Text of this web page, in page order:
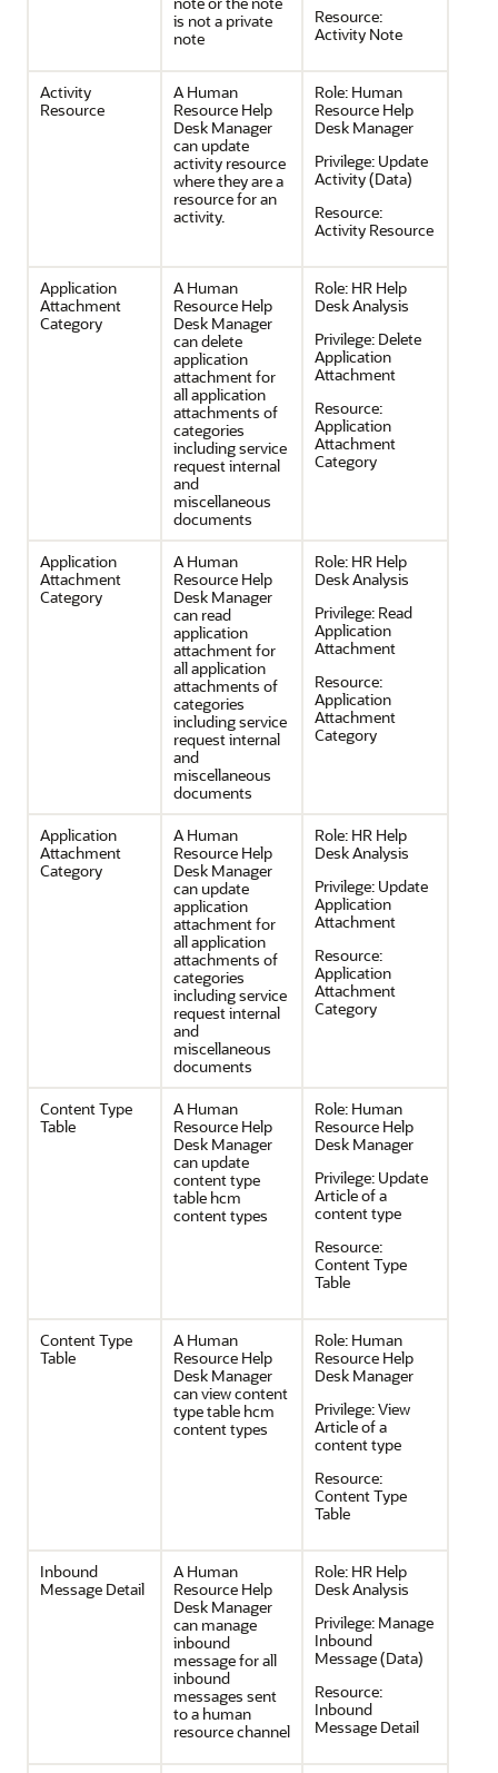
is not a private
note
Resource:
Activity Note
Activity
Resource
A Human
Resource Help
Desk Manager
can update
activity resource
where they are a
resource for an
activity.
Role: Human
Resource Help
Desk Manager
Privilege: Update
Activity (Data)
Resource:
Activity Resource
Application
Attachment
Category
A Human
Resource Help
Desk Manager
can delete
application
attachment for
all application
attachments of
categories
including service
request internal
and
miscellaneous
documents
Role: HR Help
Desk Analysis
Privilege: Delete
Application
Attachment
Resource:
Application
Attachment
Category
Application
Attachment
Category
A Human
Resource Help
Desk Manager
can read
application
attachment for
all application
attachments of
categories
including service
request internal
and
miscellaneous
documents
Role: HR Help
Desk Analysis
Privilege: Read
Application
Attachment
Resource:
Application
Attachment
Category
Application
Attachment
Category
A Human
Resource Help
Desk Manager
can update
application
attachment for
all application
attachments of
categories
including service
request internal
and
miscellaneous
documents
Role: HR Help
Desk Analysis
Privilege: Update
Application
Attachment
Resource:
Application
Attachment
Category
Content Type
Table
A Human
Resource Help
Desk Manager
can update
content type
table hcm
content types
Role: Human
Resource Help
Desk Manager
Privilege: Update
Article of a
content type
Resource:
Content Type
Table
Content Type
Table
A Human
Resource Help
Desk Manager
can view content
type table hcm
content types
Role: Human
Resource Help
Desk Manager
Privilege:View
Article of a
content type
Resource:
Content Type
Table
Inbound
Message Detail
A Human
Resource Help
Desk Manager
can manage
inbound
message for all
inbound
messages sent
to a human
resource channel
Role: HR Help
Desk Analysis
Privilege: Manage
Inbound
Message (Data)
Resource:
Inbound
Message Detail